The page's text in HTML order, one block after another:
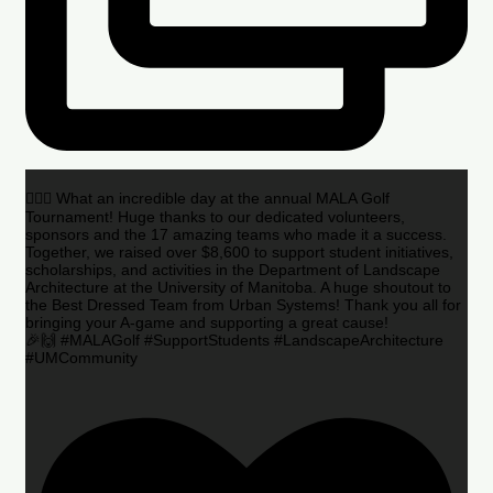
🏌️‍♂️🌟 What an incredible day at the annual MALA Golf
Tournament! Huge thanks to our dedicated volunteers,
sponsors and the 17 amazing teams who made it a success.
Together, we raised over $8,600 to support student initiatives,
scholarships, and activities in the Department of Landscape
Architecture at the University of Manitoba. A huge shoutout to
the Best Dressed Team from Urban Systems! Thank you all for
bringing your A-game and supporting a great cause!
🎉🙌 #MALAGolf #SupportStudents #LandscapeArchitecture
#UMCommunity